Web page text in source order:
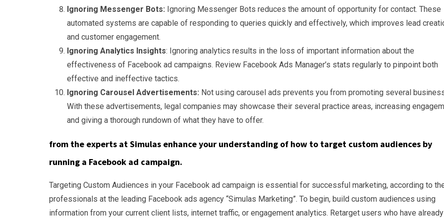
Ignoring Messenger Bots: Ignoring Messenger Bots reduces the amount of opportunity for contact. These
automated systems are capable of responding to queries quickly and effectively, which improves lead
and customer engagement.
Ignoring Analytics Insights: Ignoring analytics results in the loss of important information about the
effectiveness of Facebook ad campaigns. Review Facebook Ads Manager’s stats regularly to pinpoint both
effective and ineffective tactics.
Ignoring Carousel Advertisements: Not using carousel ads prevents you from promoting several
With these advertisements, legal companies may showcase their several practice areas, increasing
and giving a thorough rundown of what they have to offer.
from the experts at Simulas enhance your understanding of how to target custom audiences by
running a Facebook ad campaign.
Targeting Custom Audiences in your Facebook ad campaign is essential for successful marketing, according to
professionals at the leading Facebook ads agency “Simulas Marketing”. To begin, build custom audiences using
information from your current client lists, internet traffic, or engagement analytics. Retarget users who have already